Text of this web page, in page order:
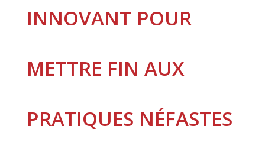
INNOVANT POUR
METTRE FIN AUX
PRATIQUES NÉFASTES